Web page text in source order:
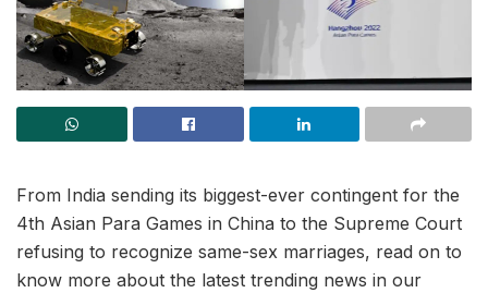
From India sending its biggest-ever contingent for the
4th Asian Para Games in China to the Supreme Court
refusing to recognize same-sex marriages, read on to
know more about the latest trending news in our